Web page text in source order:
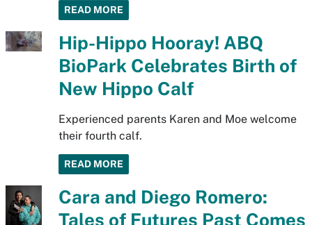
READ MORE
Hip-Hippo Hooray! ABQ
BioPark Celebrates Birth of
New Hippo Calf
Experienced parents Karen and Moe welcome
their fourth calf.
READ MORE
Cara and Diego Romero:
Tales of Futures Past Comes